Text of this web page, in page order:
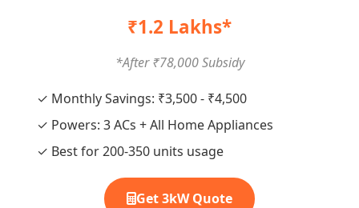
₹1.2 Lakhs*
*After ₹78,000 Subsidy
✓ Monthly Savings: ₹3,500 - ₹4,500
✓ Powers: 3 ACs + All Home Appliances
✓ Best for 200-350 units usage
Get 3kW Quote